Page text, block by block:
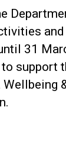
31
support